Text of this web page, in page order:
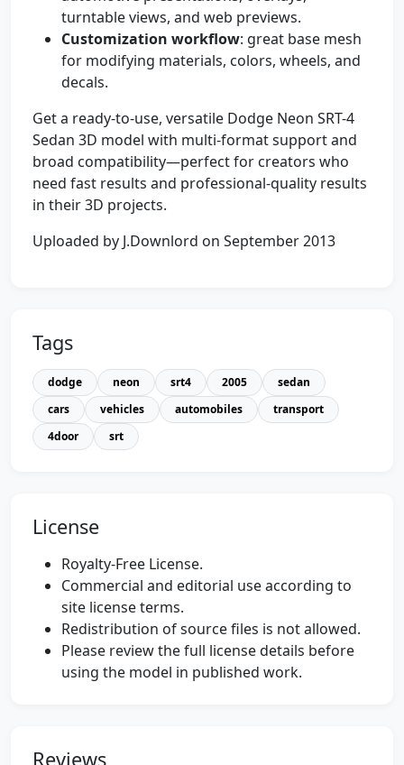
turntable views, and web previews.
Customization workflow: great base mesh
for modifying materials, colors, wheels, and
decals.
Get a ready-to-use, versatile Dodge Neon SRT-4
Sedan 3D model with multi-format support and
broad compatibility—perfect for creators who
need fast results and professional-quality results
in their 3D projects.
Uploaded by J.Downlord on September 2013
Tags
dodge neon srt4 2005
sedan
cars
vehicles automobiles
transport
4door
srt
License
Royalty-Free License.
Commercial and editorial use according to
site license terms.
Redistribution of source files is not allowed.
Please review the full license details before
using the model in published work.
Reviews